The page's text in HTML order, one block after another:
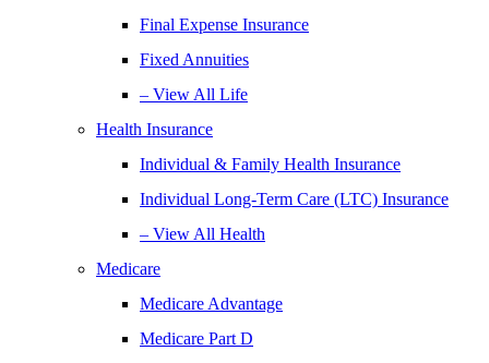
Final Expense Insurance
Fixed Annuities
– View All Life
Health Insurance
Individual & Family Health Insurance
Individual Long-Term Care (LTC) Insurance
– View All Health
Medicare
Medicare Advantage
Medicare Part D